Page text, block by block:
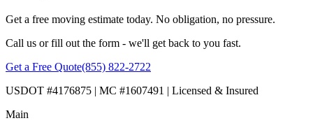
Get a free moving estimate today. No obligation, no pressure.
Call us or fill out the form - we'll get back to you fast.
Get a Free Quote(855) 822-2722
USDOT #4176875 | MC #1607491 | Licensed & Insured
Main